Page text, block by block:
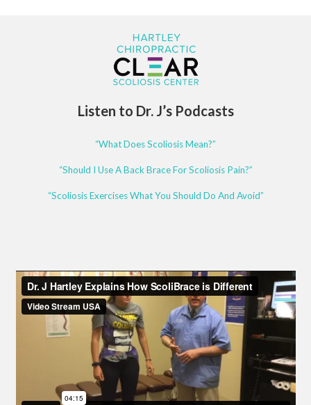
Listen to Dr. J’s Podcasts
“What Does Scoliosis Mean?”
“Should I Use A Back Brace For Scoliosis Pain?”
“Scoliosis Exercises What You Should Do And Avoid”